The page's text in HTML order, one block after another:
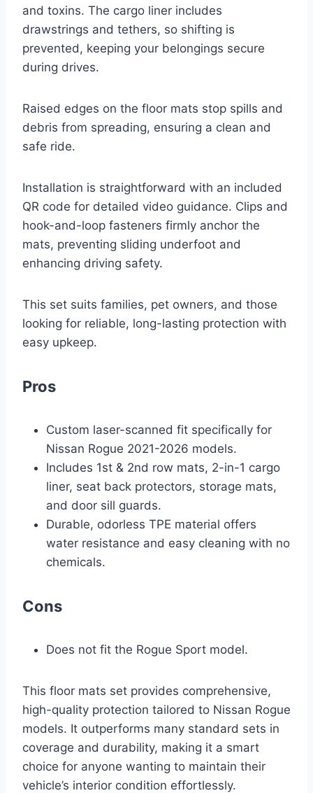
and toxins. The cargo liner includes
drawstrings and tethers, so shifting is
prevented, keeping your belongings secure
during drives.
Raised edges on the floor mats stop spills and
debris from spreading, ensuring a clean and
safe ride.
Installation is straightforward with an included
QR code for detailed video guidance. Clips and
hook-and-loop fasteners firmly anchor the
mats, preventing sliding underfoot and
enhancing driving safety.
This set suits families, pet owners, and those
looking for reliable, long-lasting protection with
easy upkeep.
Pros
Custom laser-scanned fit specifically for
Nissan Rogue 2021-2026 models.
Includes 1st & 2nd row mats, 2-in-1 cargo
liner, seat back protectors, storage mats,
and door sill guards.
Durable, odorless TPE material offers
water resistance and easy cleaning with no
chemicals.
Cons
Does not fit the Rogue Sport model.
This floor mats set provides comprehensive,
high-quality protection tailored to Nissan Rogue
models. It outperforms many standard sets in
coverage and durability, making it a smart
choice for anyone wanting to maintain their
vehicle’s interior condition effortlessly.